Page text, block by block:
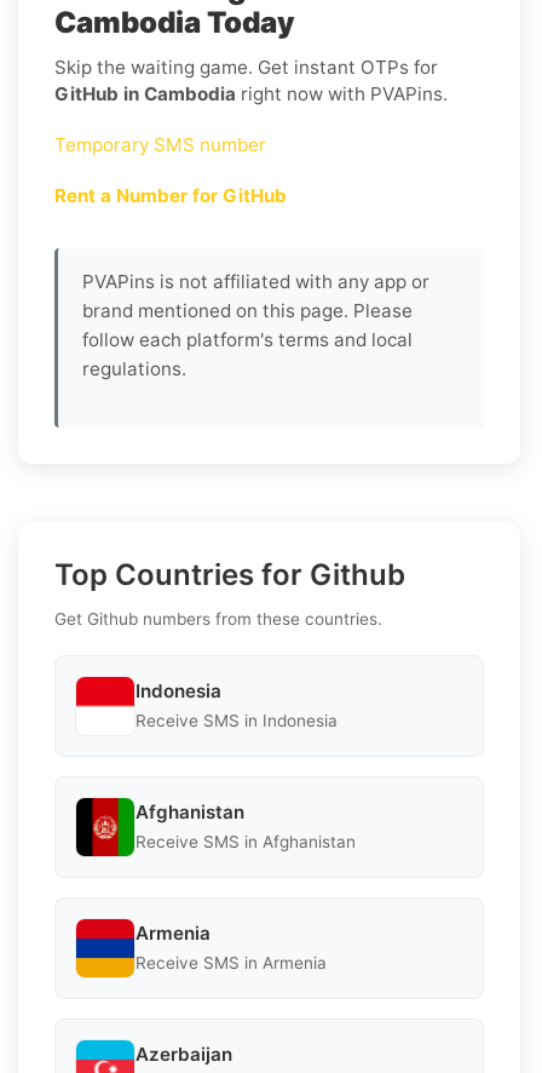
Cambodia Today
Skip the waiting game. Get instant OTPs for
GitHub in Cambodia right now with PVAPins.
Temporary SMS number
Rent a Number for GitHub
PVAPins is not affiliated with any app or
brand mentioned on this page. Please
follow each platform's terms and local
regulations.
Top Countries for Github
Get Github numbers from these countries.
Indonesia
Receive SMS in Indonesia
Afghanistan
Receive SMS in Afghanistan
Armenia
Receive SMS in Armenia
Azerbaijan